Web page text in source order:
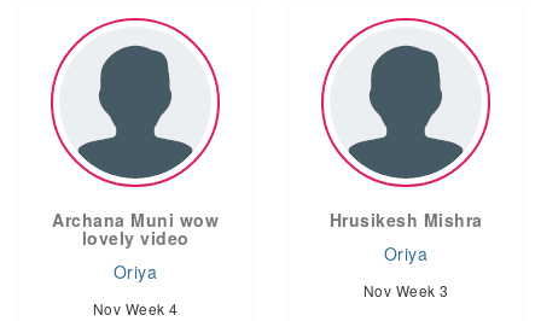
Archana Muni wow
lovely video
Oriya
Nov Week 4
Hrusikesh Mishra
Oriya
Nov Week 3